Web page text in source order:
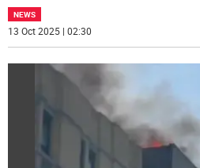
NEWS
13 Oct 2025 | 02:30